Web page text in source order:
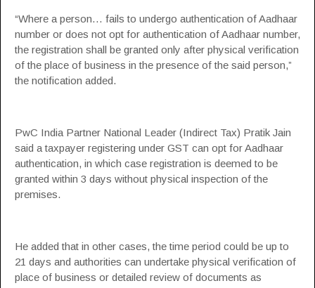
“Where a person… fails to undergo authentication of Aadhaar
number or does not opt for authentication of Aadhaar number,
the registration shall be granted only after physical verification
of the place of business in the presence of the said person,”
the notification added.
PwC India Partner National Leader (Indirect Tax) Pratik Jain
said a taxpayer registering under GST can opt for Aadhaar
authentication, in which case registration is deemed to be
granted within 3 days without physical inspection of the
premises.
He added that in other cases, the time period could be up to
21 days and authorities can undertake physical verification of
place of business or detailed review of documents as